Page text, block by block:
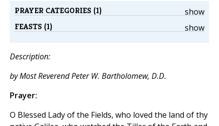
show
PRAYER CATEGORIES (1)
show
FEASTS (1)
Description:
by Most Reverend Peter W. Bartholomew, D.D.
Prayer:
O Blessed Lady of the Fields, who loved the land of thy